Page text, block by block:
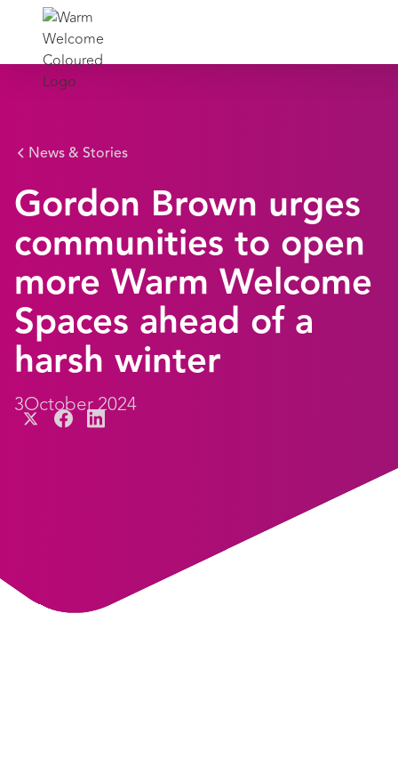
News & Stories
Gordon Brown urges
communities to open
more Warm Welcome
Spaces ahead of a
harsh winter
3October 2024